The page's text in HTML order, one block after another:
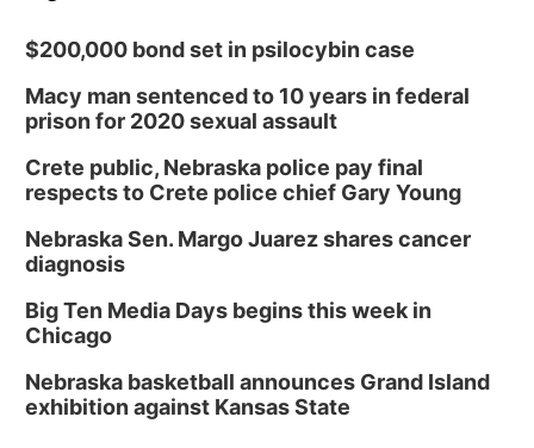
$200,000 bond set in psilocybin case
Macy man sentenced to 10 years in federal
prison for 2020 sexual assault
Crete public, Nebraska police pay final
respects to Crete police chief Gary Young
Nebraska Sen. Margo Juarez shares cancer
diagnosis
Big Ten Media Days begins this week in
Chicago
Nebraska basketball announces Grand Island
exhibition against Kansas State